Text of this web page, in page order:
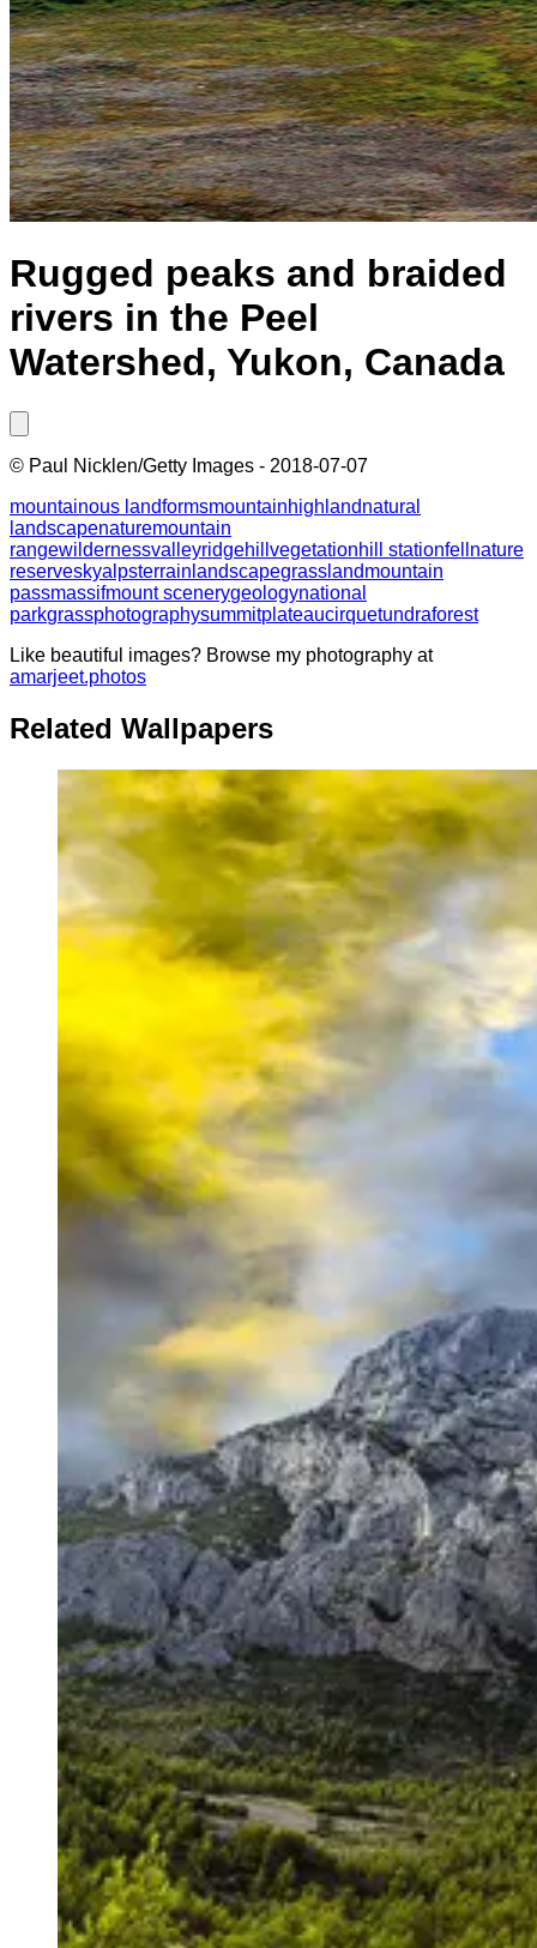
Rugged peaks and braided
rivers in the Peel
Watershed, Yukon, Canada
© Paul Nicklen/Getty Images - 2018-07-07
mountainous landformsmountainhighlandnatural
landscapenaturemountain
rangewildernessvalleyridgehill vegetationhill stationfell nature
reserveskyalpsterrain landscapegrasslandmountain
passmassifmount scenerygeologynational
parkgrassphotographysummitplateaucirquetundraforest
Like beautiful images? Browse my photography at
amarjeet.photos
Related Wallpapers